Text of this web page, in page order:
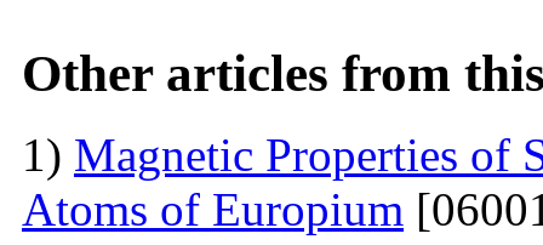
Other articles from
1) Magnetic Properties of
Atoms of Europium